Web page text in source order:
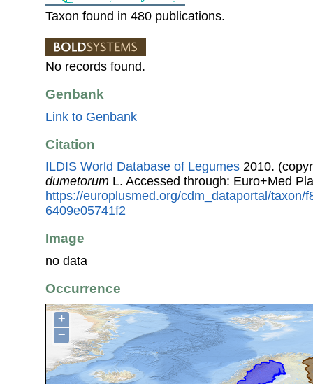
Taxon found in 480 publications.
No records found.
Genbank
Link to Genbank
Citation
ILDIS World Database of Legumes 2010.
dumetorum L. Accessed through: Euro+Med
https://europlusmed.org/cdm_dataportal/taxon/
6409e05741f2
Image
no data
Occurrence
+
−